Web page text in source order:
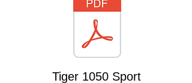
Tiger 1050 Sport